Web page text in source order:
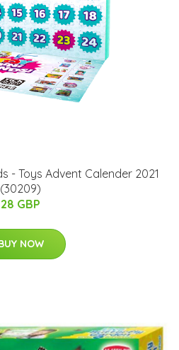
- Toys Advent Calender 2021
(30209)
28 GBP
NOW